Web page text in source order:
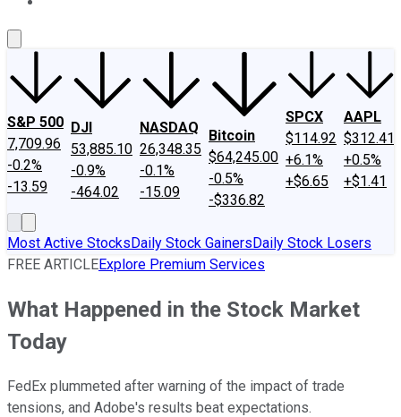
S&P 500
7,709.96
-0.2%
-13.59
DJI
53,885.10
-0.9%
-464.02
NASDAQ
26,348.35
-0.1%
-15.09
Bitcoin
$64,245.00
-0.5%
-$336.82
SPCX
$114.92
+6.1%
+$6.65
AAPL
$312.41
+0.5%
+$1.41
Most Active StocksDaily Stock GainersDaily Stock Losers
FREE ARTICLEExplore Premium Services
What Happened in the Stock Market
Today
FedEx plummeted after warning of the impact of trade
tensions, and Adobe's results beat expectations.